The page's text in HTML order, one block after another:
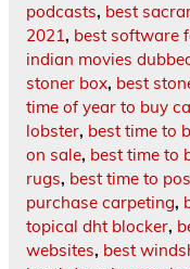
podcasts, best
2021, best software
indian movies
stoner box, best
time of year to buy
lobster, best time to
on sale, best time to
rugs, best time to
purchase carpeting,
topical dht blocker,
websites, best